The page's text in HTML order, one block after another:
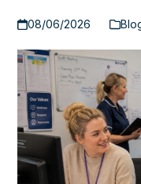
08/06/2026